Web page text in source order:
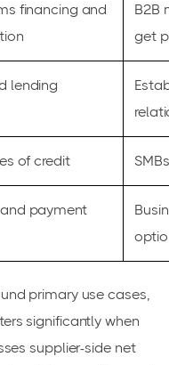
financing and
B2B
get
lending
of credit
payment
primary use cases,
significantly when
supplier-side net